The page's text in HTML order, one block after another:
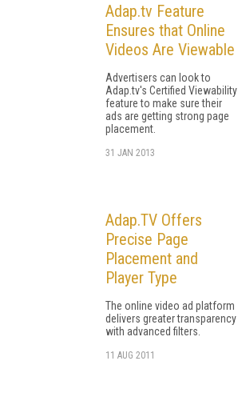
Adap.tv Feature
Ensures that Online
Videos Are Viewable
Advertisers can look to
Adap.tv's Certified Viewability
feature to make sure their
ads are getting strong page
placement.
31 JAN 2013
Adap.TV Offers
Precise Page
Placement and
Player Type
The online video ad platform
delivers greater transparency
with advanced filters.
11 AUG 2011